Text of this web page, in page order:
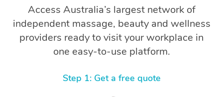
Access Australia’s largest network of
independent massage, beauty and wellness
providers ready to visit your workplace in
one easy-to-use platform.
Step 1: Get a free quote